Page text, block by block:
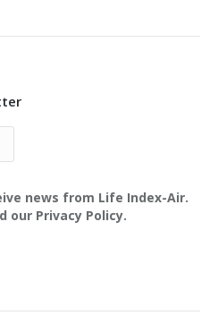
news from Life Index-Air.
our Privacy Policy.